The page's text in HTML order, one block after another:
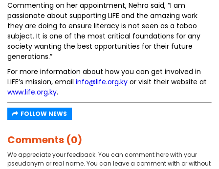
Commenting on her appointment, Nehra said, “I am
passionate about supporting LIFE and the amazing work
they are doing to ensure literacy is not seen as a taboo
subject. It is one of the most critical foundations for any
society wanting the best opportunities for their future
generations.”
For more information about how you can get involved in
LIFE’s mission, email info@life.org.ky or visit their website at
www.life.org.ky.
FOLLOW NEWS
Comments (0)
We appreciate your feedback. You can comment here with your
pseudonym or real name. You can leave a comment with or without